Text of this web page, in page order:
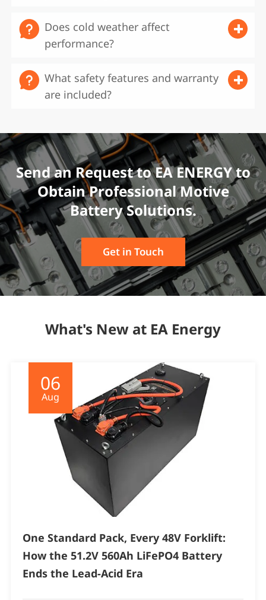
 Does cold weather affect
performance?‌
 ‌What safety features and warranty
are included?‌
Send an Request to EA ENERGY to
Obtain Professional Motive
Battery Solutions.
Get in Touch
What's New at EA Energy
06
Aug
One Standard Pack, Every 48V Forklift:
How the 51.2V 560Ah LiFePO4 Battery
Ends the Lead-Acid Era